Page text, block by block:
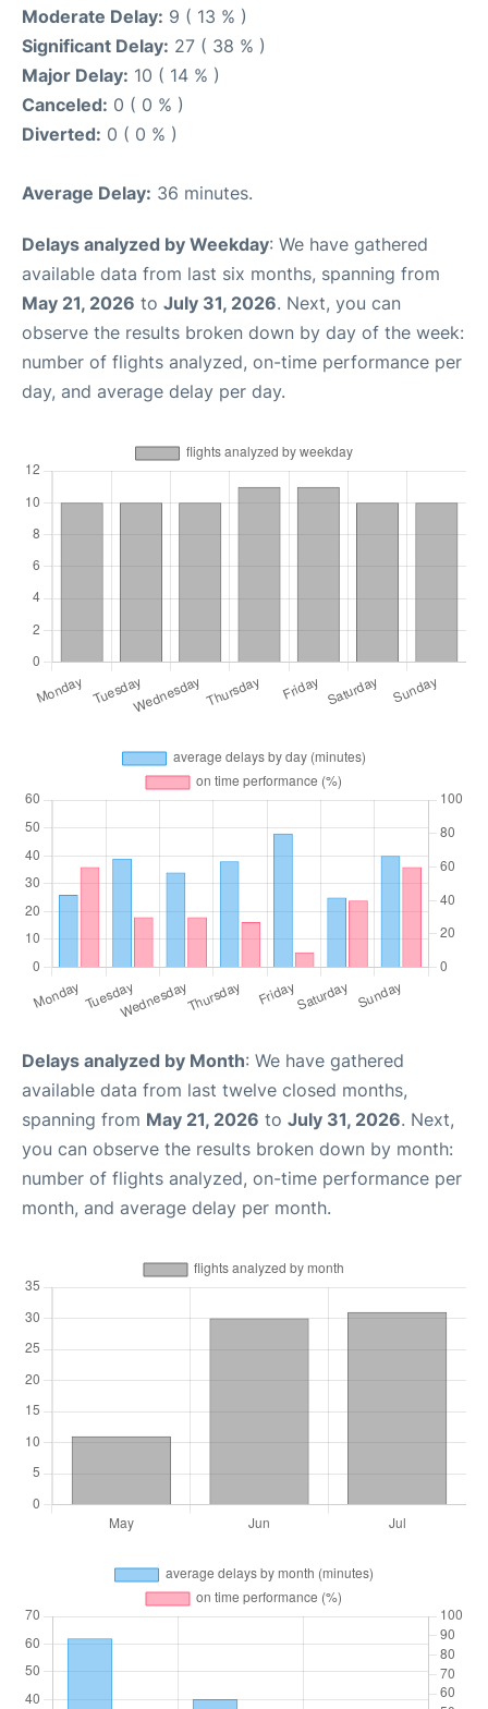
Moderate Delay: 9 ( 13 % )
Significant Delay: 27 ( 38 % )
Major Delay: 10 ( 14 % )
Canceled: 0 ( 0 % )
Diverted: 0 ( 0 % )
Average Delay: 36 minutes.
Delays analyzed by Weekday: We have gathered
available data from last six months, spanning from
May 21, 2026 to July 31, 2026. Next, you can
observe the results broken down by day of the week:
number of flights analyzed, on-time performance per
day, and average delay per day.
Delays analyzed by Month: We have gathered
available data from last twelve closed months,
spanning from May 21, 2026 to July 31, 2026. Next,
you can observe the results broken down by month:
number of flights analyzed, on-time performance per
month, and average delay per month.